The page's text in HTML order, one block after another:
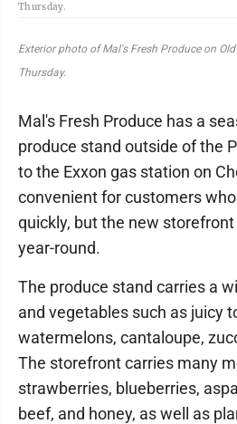
Thursday.
Exterior photo of Mal's Fresh Produce on
Thursday.
Mal's Fresh Produce has a
produce stand outside of the
to the Exxon gas station on
convenient for customers
quickly, but the new
year-round.
The produce stand carries a
and vegetables such as juicy
watermelons, cantaloupe,
The storefront carries many
strawberries, blueberries,
beef, and honey, as well as